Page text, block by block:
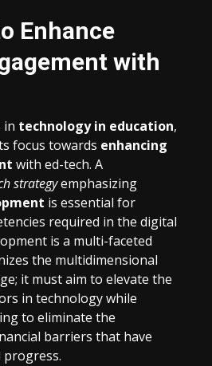
Enhance
with
in technology in education,
focus towards enhancing
with ed-tech. A
strategyemphasizing
is essential for
required in the digital
is a multi-faceted
the multidimensional
it must aim to elevate the
in technology while
to eliminate the
barriers that have